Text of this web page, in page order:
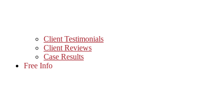
Client Testimonials
Client Reviews
Case Results
Free Info